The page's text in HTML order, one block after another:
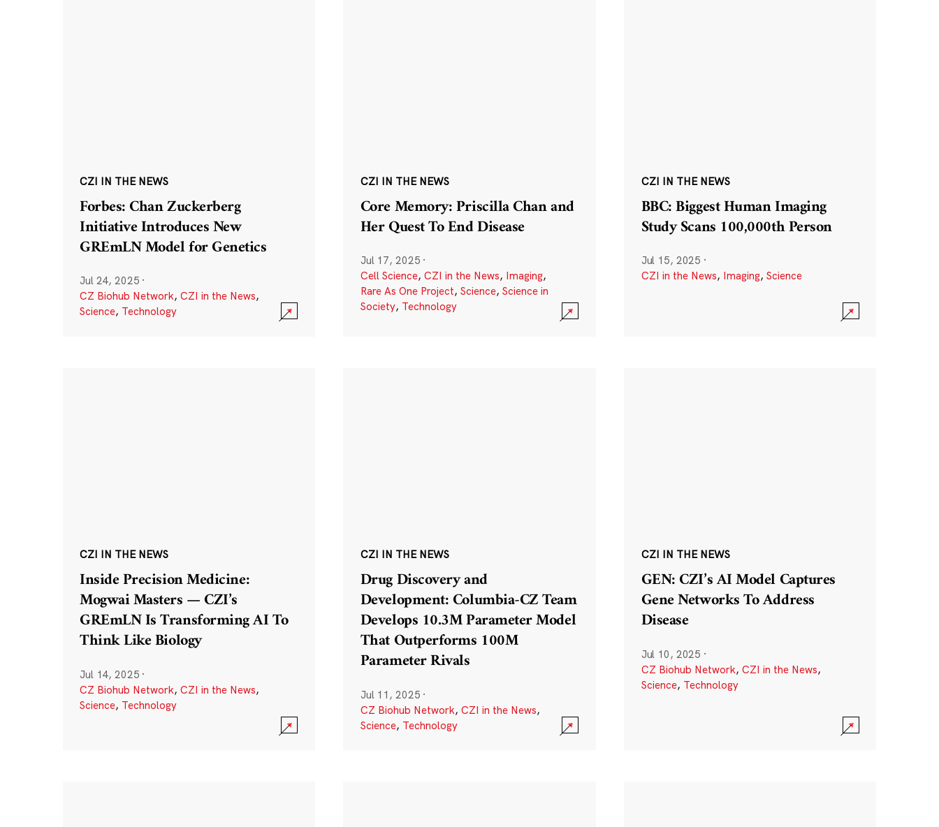
CZI IN THE NEWS
Forbes: Chan Zuckerberg
Initiative Introduces New
GREmLN Model for Genetics
Jul 24, 2025 ·
CZ Biohub Network, CZI in the News,
Science, Technology
CZI IN THE NEWS
Core Memory: Priscilla Chan and
Her Quest To End Disease
Jul 17, 2025 ·
Cell Science, CZI in the News, Imaging,
Rare As One Project, Science, Science in
Society, Technology
CZI IN THE NEWS
BBC: Biggest Human Imaging
Study Scans 100,000th Person
Jul 15, 2025 ·
CZI in the News, Imaging, Science
CZI IN THE NEWS
Inside Precision Medicine:
Mogwai Masters — CZI’s
GREmLN Is Transforming AI To
Think Like Biology
Jul 14, 2025 ·
CZ Biohub Network, CZI in the News,
Science, Technology
CZI IN THE NEWS
Drug Discovery and
Development: Columbia-CZ Team
Develops 10.3M Parameter Model
That Outperforms 100M
Parameter Rivals
Jul 11, 2025 ·
CZ Biohub Network, CZI in the News,
Science, Technology
CZI IN THE NEWS
GEN: CZI’s AI Model Captures
Gene Networks To Address
Disease
Jul 10, 2025 ·
CZ Biohub Network, CZI in the News,
Science, Technology